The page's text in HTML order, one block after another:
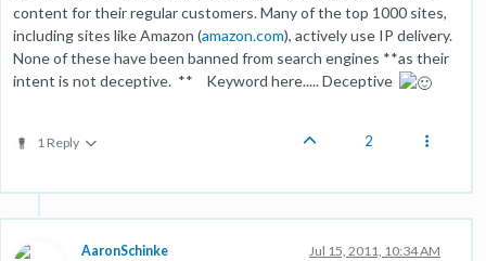
content for their regular customers. Many of the top 1000 sites,
including sites like Amazon (amazon.com), actively use IP delivery.
None of these have been banned from search engines **as their
intent is not deceptive. ** Keyword here..... Deceptive
1 Reply 2
AaronSchinke Jul 15, 2011, 10:34 AM